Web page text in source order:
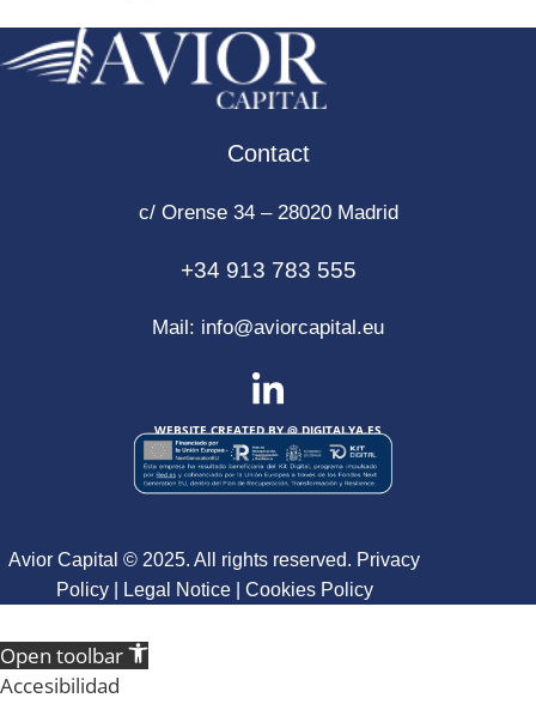
Contact
c/ Orense 34 – 28020 Madrid
+34 913 783 555
Mail: info@aviorcapital.eu
WEBSITE CREATED BY @DIGITALYA.ES
Avior Capital © 2025. All rights reserved. Privacy
Policy| Legal Notice| Cookies Policy
Open toolbar
Accesibilidad